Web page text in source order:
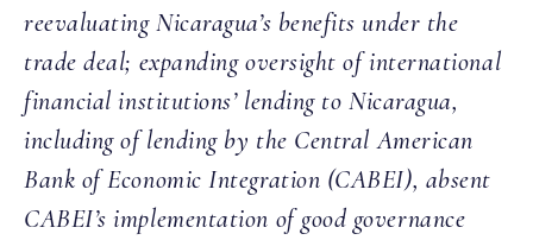
reevaluating Nicaragua’s benefits under the
trade deal; expanding oversight of international
financial institutions’ lending to Nicaragua,
including of lending by the Central American
Bank of Economic Integration (CABEI), absent
CABEI’s implementation of good governance